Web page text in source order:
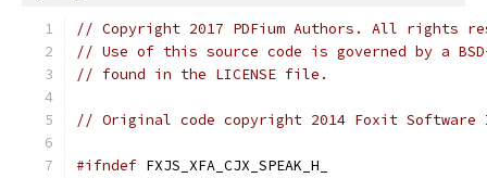
// Copyright 2017 PDFium Authors. All rights
// Use of this source code is governed by a
// found in the LICENSE file.
// Original code copyright 2014 Foxit
#ifndef FXJS_XFA_CJX_SPEAK_H_